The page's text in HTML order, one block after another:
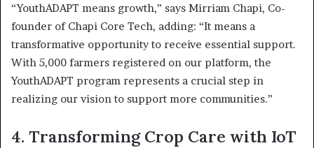
“YouthADAPT means growth,” says Mirriam Chapi, Co-
founder of Chapi Core Tech, adding: “It means a
transformative opportunity to receive essential support.
With 5,000 farmers registered on our platform, the
YouthADAPT program represents a crucial step in
realizing our vision to support more communities.”
4. Transforming Crop Care with IoT